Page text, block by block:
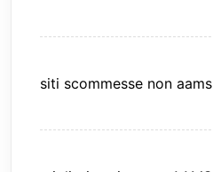
siti scommesse non aams